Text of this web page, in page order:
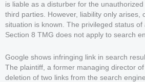
is liable as a disturber for the
third parties. However, liability only arises,
situation is known. The privileged status
Section 8 TMG does not apply to search
Google shows infringing link in search
The plaintiff, a former managing director
deletion of two links from the search